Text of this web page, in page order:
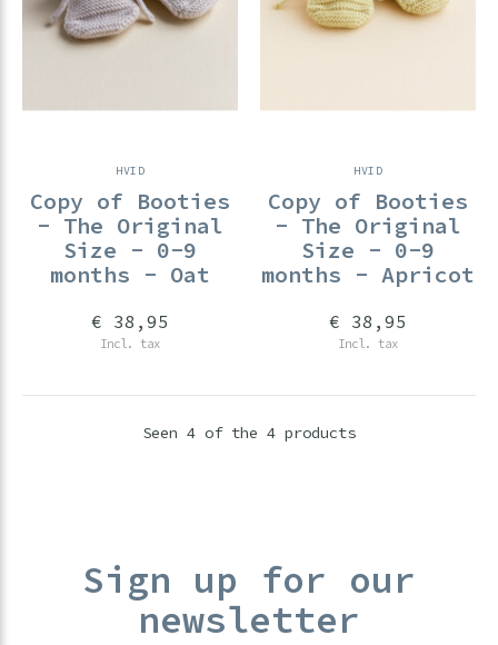
HVID
Copy of Booties
- The Original
Size - 0-9
months - Oat
€ 38,95
Incl. tax
HVID
Copy of Booties
- The Original
Size - 0-9
months - Apricot
€ 38,95
Incl. tax
Seen 4 of the 4 products
Sign up for our
newsletter